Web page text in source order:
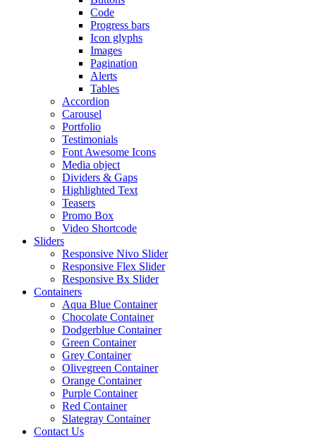
Code
Progress bars
Icon glyphs
Images
Pagination
Alerts
Tables
Accordion
Carousel
Portfolio
Testimonials
Font Awesome Icons
Media object
Dividers & Gaps
Highlighted Text
Teasers
Promo Box
Video Shortcode
Sliders
Responsive Nivo Slider
Responsive Flex Slider
Responsive Bx Slider
Containers
Aqua Blue Container
Chocolate Container
Dodgerblue Container
Green Container
Grey Container
Olivegreen Container
Orange Container
Purple Container
Red Container
Slategray Container
Contact Us